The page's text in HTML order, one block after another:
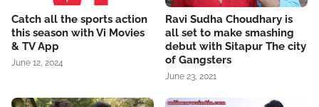
Catch all the sports action
this season with Vi Movies
& TV App
June 12, 2024
Ravi Sudha Choudhary is
all set to make smashing
debut with Sitapur The city
of Gangsters
June 23, 2021